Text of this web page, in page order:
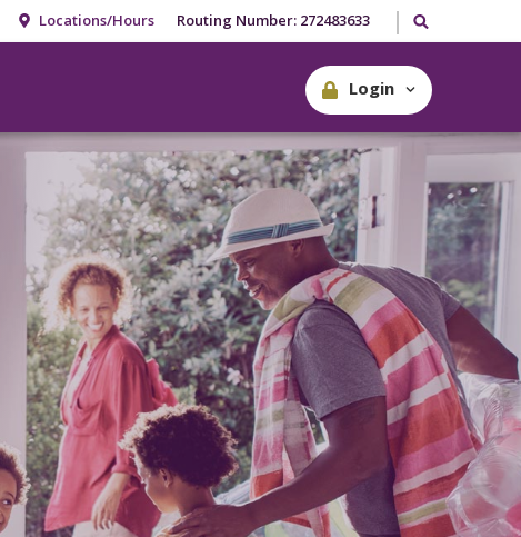
Locations/Hours Routing Number: 272483633 Search our
Login